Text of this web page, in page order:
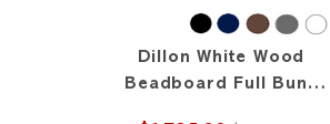
Dillon White Wood
Beadboard Full Bunk